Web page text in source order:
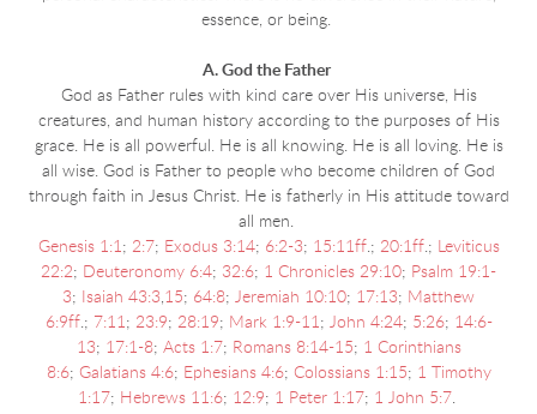
essence, or being.
A. God the Father
God as Father rules with kind care over His universe, His
creatures, and human history according to the purposes of His
grace. He is all powerful. He is all knowing. He is all loving. He is
all wise. God is Father to people who become children of God
through faith in Jesus Christ. He is fatherly in His attitude toward
all men.
Genesis 1:1; 2:7; Exodus 3:14; 6:2-3; 15:11ff.; 20:1ff.; Leviticus
22:2; Deuteronomy 6:4; 32:6; 1 Chronicles 29:10; Psalm 19:1-
3; Isaiah 43:3,15; 64:8; Jeremiah 10:10; 17:13; Matthew
6:9ff.; 7:11; 23:9; 28:19; Mark 1:9-11; John 4:24; 5:26; 14:6-
13; 17:1-8; Acts 1:7; Romans 8:14-15; 1 Corinthians
8:6; Galatians 4:6; Ephesians 4:6; Colossians 1:15; 1 Timothy
1:17; Hebrews 11:6; 12:9; 1 Peter 1:17; 1 John 5:7.